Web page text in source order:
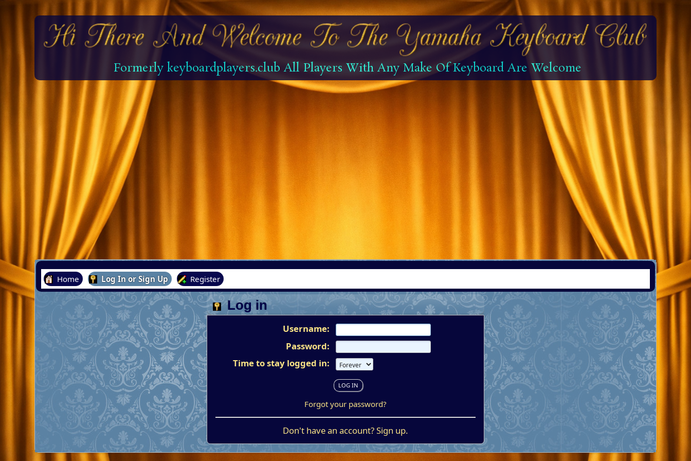
Formerly keyboardplayers.club All Players With Any Make Of Keyboard Are Welcome
Home Log In or Sign Up Register
Log in
Username:
Password:
Time to stay logged in:
Forgot your password?
Don't have an account?Sign up.